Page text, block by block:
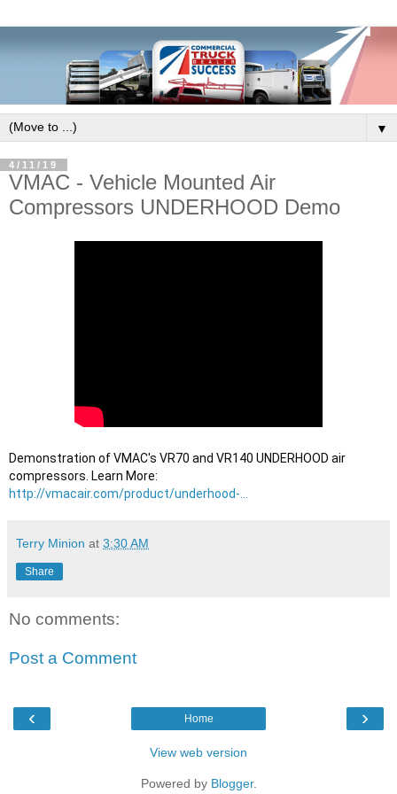
▼
4/11/19
VMAC - Vehicle Mounted Air
Compressors UNDERHOOD Demo
Demonstration of VMAC's VR70 and VR140 UNDERHOOD air
compressors. Learn More:
http://vmacair.com/product/underhood-...
Terry Minion at 3:30 AM
Share
No comments:
Post a Comment
‹ ›
Home
View web version
Powered by Blogger.